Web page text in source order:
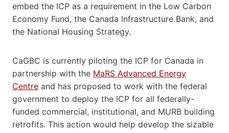
embed the ICP as a requirement in the Low Carbon
Economy Fund, the Canada Infrastructure Bank, and
the National Housing Strategy.
CaGBC is currently piloting the ICP for Canada in
partnership with the MaRS Advanced Energy
Centre and has proposed to work with the federal
government to deploy the ICP for all federally-
funded commercial, institutional, and MURB building
retrofits. This action would help develop the sizable